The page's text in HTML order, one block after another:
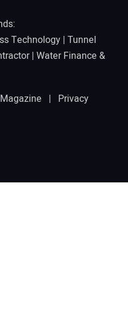
Technology | Tunnel
| Water Finance &
Magazine | Privacy